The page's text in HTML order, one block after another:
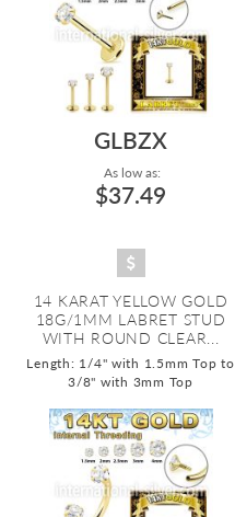
GLBZX
As low as:
$37.49
14 KARAT YELLOW GOLD
18G/1MM LABRET STUD
WITH ROUND CLEAR...
Length: 1/4" with 1.5mm Top to
3/8" with 3mm Top